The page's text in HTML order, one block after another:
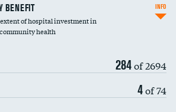
to
BENEFIT
of hospital investment in
health
284of 2694
4of 74
INFO